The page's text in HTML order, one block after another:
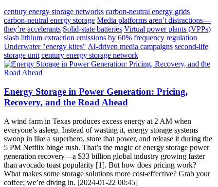
century energy storage networks carbon-neutral energy grids
carbon-neutral energy storage Media platforms aren’t distractions—
they’re accelerants Solid-state batteries Virtual power plants (VPPs)
slash lithium extraction emissions by 60% frequency regulation
Underwater "energy kites" AI-driven media campaigns second-life
storage unit century energy storage network
Energy Storage in Power Generation: Pricing,
Recovery, and the Road Ahead
A wind farm in Texas produces excess energy at 2 AM when
everyone’s asleep. Instead of wasting it, energy storage systems
swoop in like a superhero, store that power, and release it during the
5 PM Netflix binge rush. That’s the magic of energy storage power
generation recovery—a $33 billion global industry growing faster
than avocado toast popularity [1]. But how does pricing work?
What makes some storage solutions more cost-effective? Grab your
coffee; we’re diving in. [2024-01-22 00:45]